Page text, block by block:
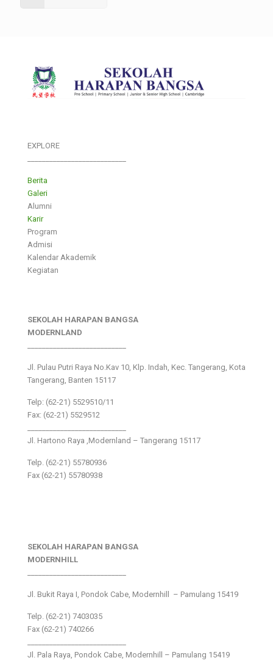
EXPLORE
Berita
Galeri
Alumni
Karir
Program
Admisi
Kalendar Akademik
Kegiatan
SEKOLAH HARAPAN BANGSA
MODERNLAND
Jl. Pulau Putri Raya No.Kav 10, Klp. Indah, Kec. Tangerang, Kota
Tangerang, Banten 15117
Telp: (62-21) 5529510/11
Fax: (62-21) 5529512
Jl. Hartono Raya ,Modernland – Tangerang 15117
Telp. (62-21) 55780936
Fax (62-21) 55780938
SEKOLAH HARAPAN BANGSA
MODERNHILL
Jl. Bukit Raya I, Pondok Cabe, Modernhill – Pamulang 15419
Telp. (62-21) 7403035
Fax (62-21) 740266
Jl. Pala Raya, Pondok Cabe, Modernhill – Pamulang 15419